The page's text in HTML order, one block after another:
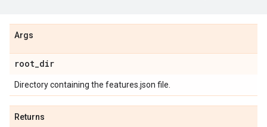
Args
root_dir
Directory containing the features.json file.
Returns